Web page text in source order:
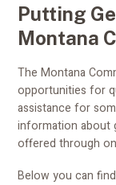
Putting
Montana
The Montana
opportunities for
assistance for
information about
offered through
Below you can